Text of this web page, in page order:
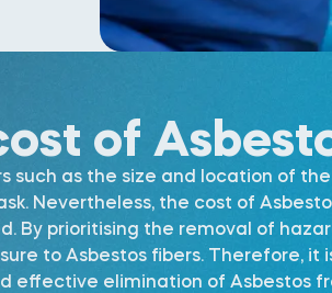
of
as the size and location of
Nevertheless, the cost of
prioritising the removal of
to Asbestos fibers. Therefore,
effective elimination of Asbestos